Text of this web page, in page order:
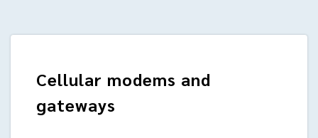
Cellular modems and
gateways